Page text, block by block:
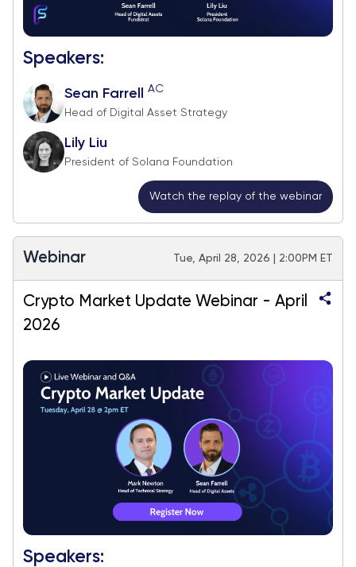
Speakers:
Sean Farrell AC
Head of Digital Asset Strategy
Lily Liu
President of Solana Foundation
Watch the replay of the webinar
Webinar Tue, April 28, 2026 | 2:00PM ET
Crypto Market Update Webinar - April
2026
Speakers: